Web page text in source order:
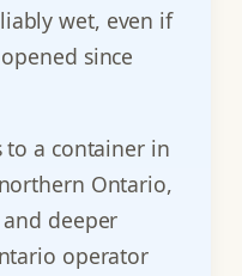
wet, even if
since
to a container in
Ontario,
deeper
operator